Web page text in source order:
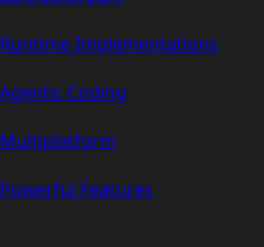
Runtime Implementations
Agentic Coding
Multiplatform
Powerful Features